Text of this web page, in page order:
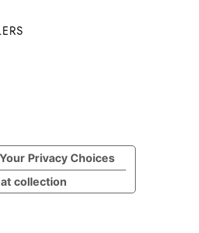
collection
Your Privacy Choices